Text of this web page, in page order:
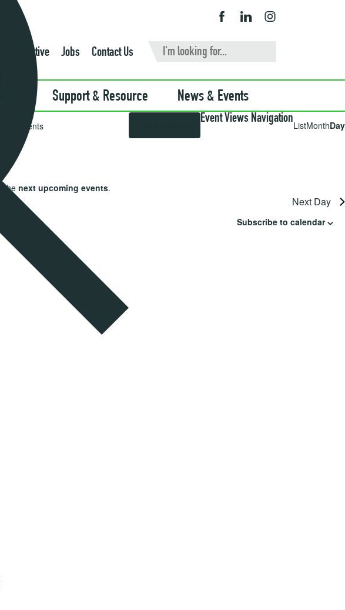
Be Active Jobs Contact Us
Support & Resource News & Events
the next upcoming events.
Event Views NavigationListMonthDay
Next Day
Subscribe to calendar